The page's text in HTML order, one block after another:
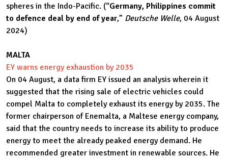
spheres in the Indo-Pacific. (“Germany, Philippines commit
to defence deal by end of year,” Deutsche Welle, 04 August
2024)
MALTA
EY warns energy exhaustion by 2035
On 04 August, a data firm EY issued an analysis wherein it
suggested that the rising sale of electric vehicles could
compel Malta to completely exhaust its energy by 2035. The
former chairperson of Enemalta, a Maltese energy company,
said that the country needs to increase its ability to produce
energy to meet the already peaked energy demand. He
recommended greater investment in renewable sources. He